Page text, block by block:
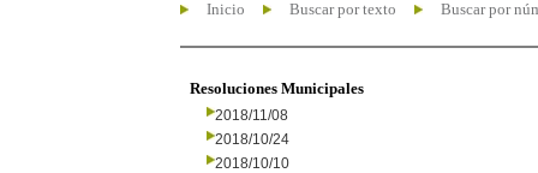
Inicio Buscar por texto Buscar por
Resoluciones Municipales
2018/11/08
2018/10/24
2018/10/10